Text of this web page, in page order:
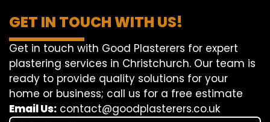
GET IN TOUCH WITH US!
Get in touch with Good Plasterers for expert
plastering services in Christchurch. Our team is
ready to provide quality solutions for your
home or business; call us for a free estimate
Email Us: contact@goodplasterers.co.uk